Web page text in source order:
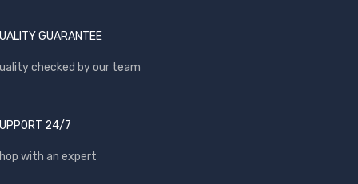
GUARANTEE
checked by our team
24/7
with an expert